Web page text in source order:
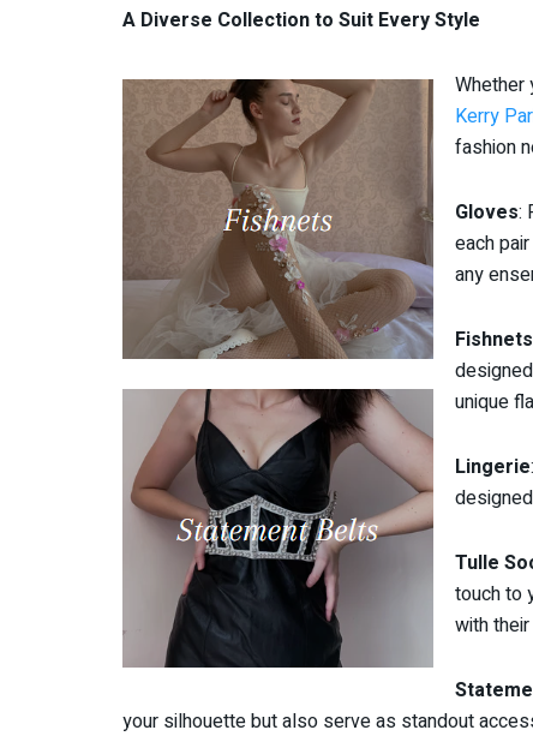
A Diverse Collection to Suit Every Style
Whether
Kerry
fashion
Gloves:
each
any
Fishnets
unique
Lingerie
Tulle
touch to
with
your silhouette but also serve as standout